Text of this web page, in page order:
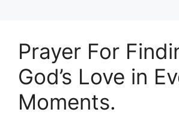
Prayer For
God’s Love in
Moments.